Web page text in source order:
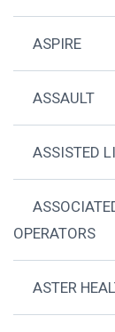
ASPIRE
ASSAULT
ASSISTED
OPERATORS
ASTER